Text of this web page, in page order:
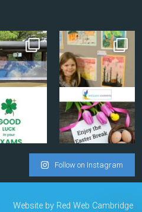
Follow on Instagram
Website by Red Web Cambridge